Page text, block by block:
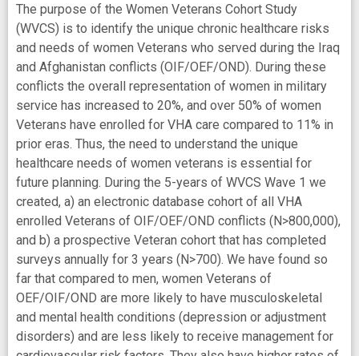
The purpose of the Women Veterans Cohort Study
(WVCS) is to identify the unique chronic healthcare risks
and needs of women Veterans who served during the Iraq
and Afghanistan conflicts (OIF/OEF/OND). During these
conflicts the overall representation of women in military
service has increased to 20%, and over 50% of women
Veterans have enrolled for VHA care compared to 11% in
prior eras. Thus, the need to understand the unique
healthcare needs of women veterans is essential for
future planning. During the 5-years of WVCS Wave 1 we
created, a) an electronic database cohort of all VHA
enrolled Veterans of OIF/OEF/OND conflicts (N>800,000),
and b) a prospective Veteran cohort that has completed
surveys annually for 3 years (N>700). We have found so
far that compared to men, women Veterans of
OEF/OIF/OND are more likely to have musculoskeletal
and mental health conditions (depression or adjustment
disorders) and are less likely to receive management for